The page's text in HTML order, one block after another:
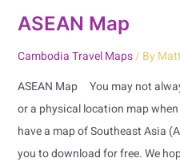
ASEAN Map
Cambodia Travel Maps/ By
ASEAN Map You may not
or a physical location map
have a map of Southeast Asia
you to download for free. We